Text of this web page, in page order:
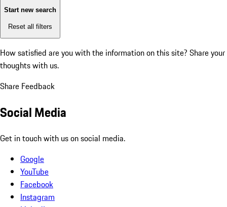
Start new search
Reset all filters
How satisfied are you with the information on this site? Share your
thoughts with us.
Share Feedback
Social Media
Get in touch with us on social media.
Google
YouTube
Facebook
Instagram